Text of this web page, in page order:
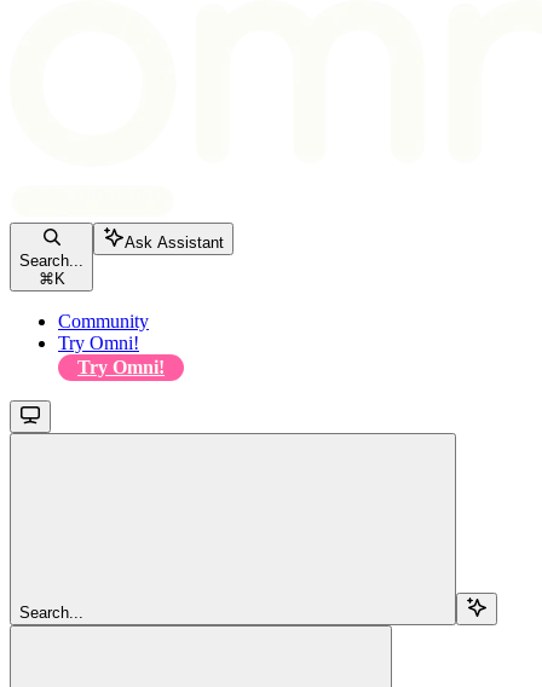
Search...
⌘ K
Ask Assistant
Community
Try Omni!
Try Omni!
Search...